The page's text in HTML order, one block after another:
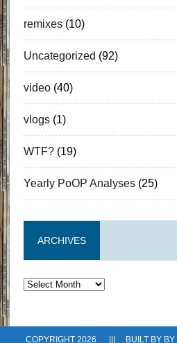
remixes(10)
Uncategorized (92)
video(40)
vlogs(1)
WTF?(19)
Yearly PoOP Analyses(25)
ARCHIVES
Archives
COPYRIGHT 2026 ||| BUILT BY BY